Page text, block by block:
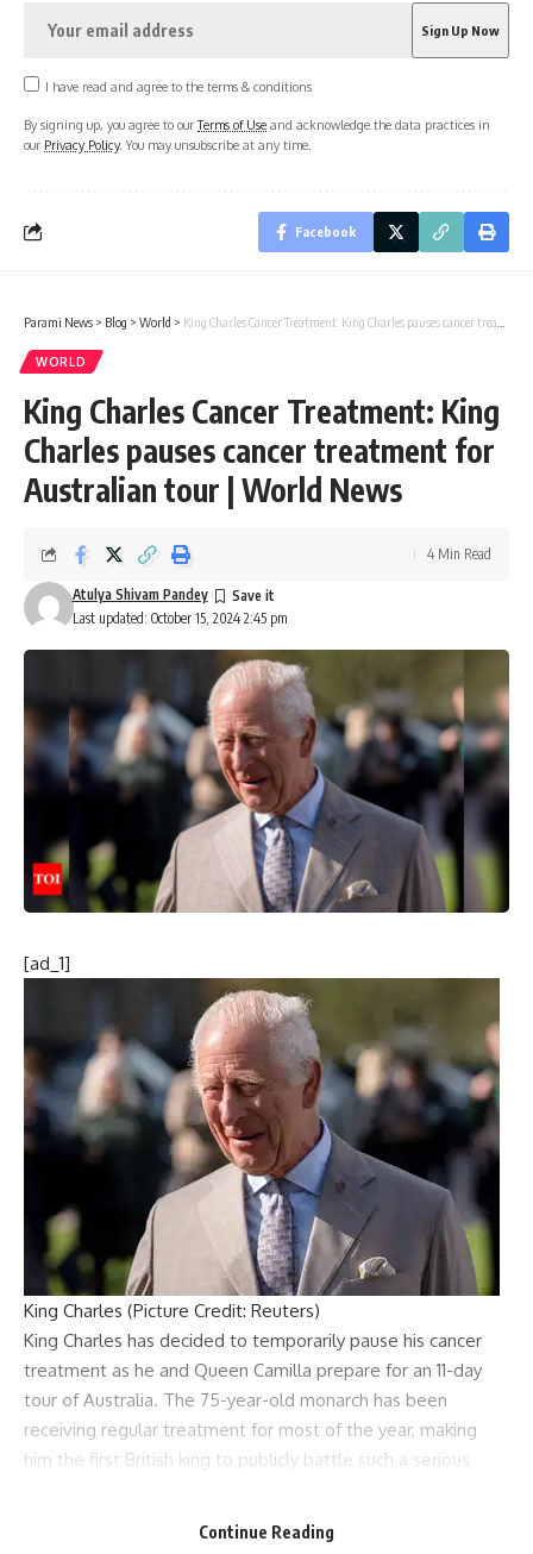
I have read and agree to the terms & conditions
By signing up, you agree to ourTerms of Use and acknowledge the data practices in
our Privacy Policy. You may unsubscribe at any time.
Facebook
Parami News > Blog > World > King Charles Cancer Treatment: King Charles pauses cancer treatment for Australian tour | World News
WORLD
King Charles Cancer Treatment: King
Charles pauses cancer treatment for
Australian tour | World News
Last updated: October 15, 2024 2:45 pm
Atulya Shivam Pandey
4 Min Read
[ad_1]
King Charles (Picture Credit: Reuters)
King Charles has decided to temporarily pause his cancer
treatment as he and Queen Camilla prepare for an 11-day
tour of Australia. The 75-year-old monarch has been
receiving regular treatment for most of the year, making
him the first British king to publicly battle such a serious
for the tour, but his schedule has been significantly reduced
Continue Reading